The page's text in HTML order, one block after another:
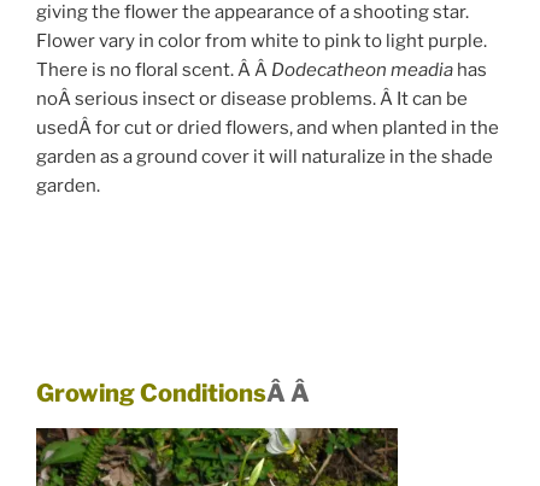
giving the flower the appearance of a shooting star.
Flower vary in color from white to pink to light purple.
There is no floral scent. Â Â Dodecatheon meadia has
noÂ serious insect or disease problems. Â It can be
usedÂ for cut or dried flowers, and when planted in the
garden as a ground cover it will naturalize in the shade
garden.
Growing ConditionsÂ Â